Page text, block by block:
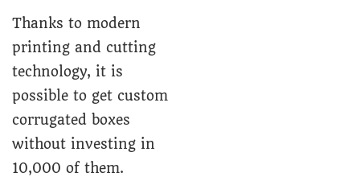
Thanks to modern
printing and cutting
technology, it is
possible to get custom
corrugated boxes
without investing in
10,000 of them.